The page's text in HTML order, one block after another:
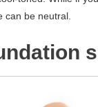
can be neutral.